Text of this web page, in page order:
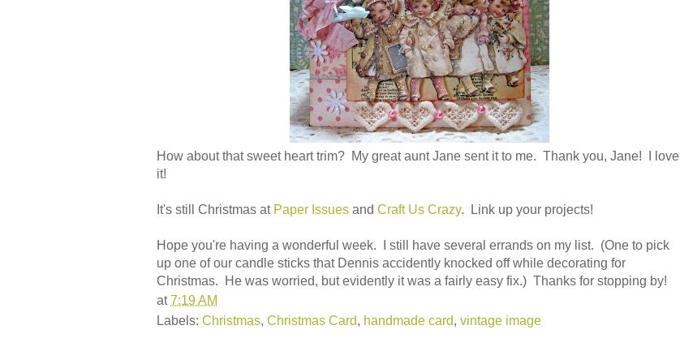
How about that sweet heart trim? My great aunt Jane sent it to me. Thank you, Jane! I love
it!
It's still Christmas at Paper Issues and Craft Us Crazy. Link up your projects!
Hope you're having a wonderful week. I still have several errands on my list. (One to pick
up one of our candle sticks that Dennis accidently knocked off while decorating for
Christmas. He was worried, but evidently it was a fairly easy fix.) Thanks for stopping by!
at7:19 AM
Labels: Christmas, Christmas Card, handmade card, vintage image